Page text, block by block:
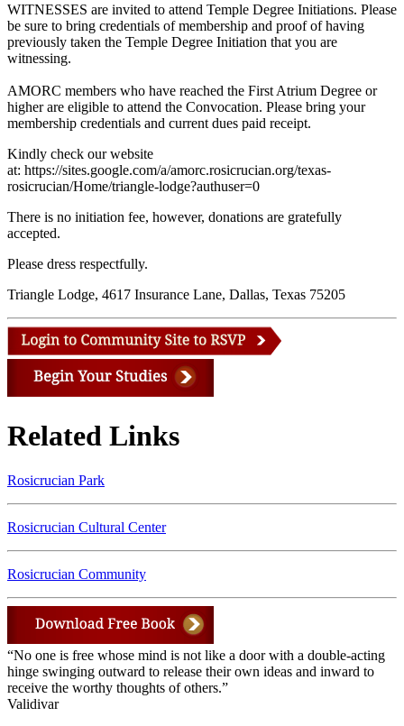
WITNESSES are invited to attend Temple Degree Initiations. Please
be sure to bring credentials of membership and proof of having
previously taken the Temple Degree Initiation that you are
witnessing.
AMORC members who have reached the First Atrium Degree or
higher are eligible to attend the Convocation. Please bring your
membership credentials and current dues paid receipt.
Kindly check our website
at: https://sites.google.com/a/amorc.rosicrucian.org/texas-
rosicrucian/Home/triangle-lodge?authuser=0
There is no initiation fee, however, donations are gratefully
accepted.
Please dress respectfully.
Triangle Lodge, 4617 Insurance Lane, Dallas, Texas 75205
Related Links
Rosicrucian Park
Rosicrucian Cultural Center
Rosicrucian Community
“No one is free whose mind is not like a door with a double-acting
hinge swinging outward to release their own ideas and inward to
receive the worthy thoughts of others.”
Validivar